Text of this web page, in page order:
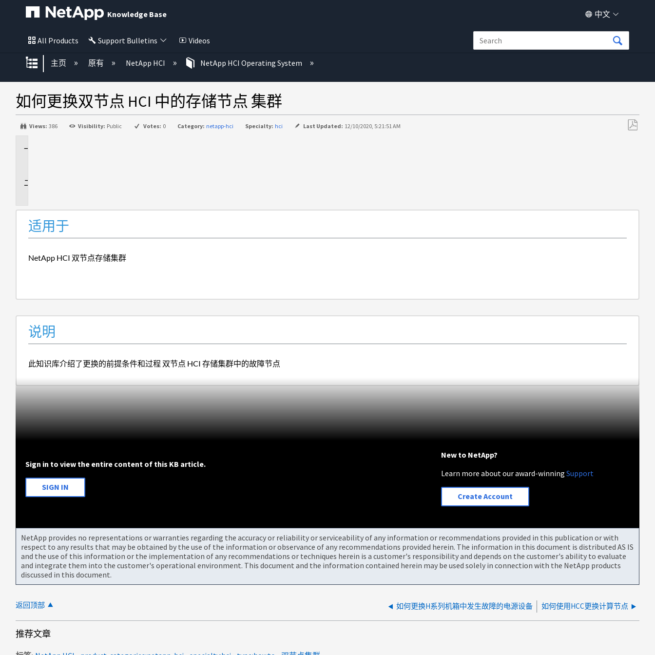
Knowledge Base 中文
All Products Support Bulletins Videos
扩展/隐缩全局层次
主页 原有 NetApp HCI NetApp HCI Operating System
如何更换双节点 HCI 中的存储节点 集群
Views: 386 Visibility: Public Votes: 0 Category: netapp-hci Specialty: hci Last Updated: 12/10/2020, 5:21:51 AM
适用于
NetApp HCI 双节点存储集群
说明
此知识库介绍了更换的前提条件和过程 双节点 HCI 存储集群中的故障节点
Sign in to view the entire content of this KB article.
SIGN IN
New to NetApp?
Learn more about our award-winningSupport
Create Account
NetApp provides no representations or warranties regarding the accuracy or reliability or serviceability of any information or recommendations provided in this publication or with
respect to any results that may be obtained by the use of the information or observance of any recommendations provided herein. The information in this document is distributed AS IS
and the use of this information or the implementation of any recommendations or techniques herein is a customer's responsibility and depends on the customer's ability to evaluate
and integrate them into the customer's operational environment. This document and the information contained herein may be used solely in connection with the NetApp products
discussed in this document.
返回顶部 如何更换H系列机箱中发生故障的电源设备 如何使用HCC更换计算节点
推荐文章